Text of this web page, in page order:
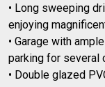
• Long sweeping
enjoying
• Garage with
parking for several
• Double glazed